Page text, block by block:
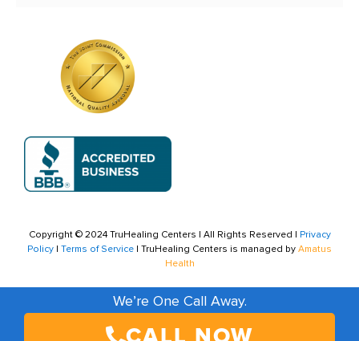
Copyright © 2024 TruHealing Centers | All Rights Reserved |
Privacy
Policy
Terms of Service | TruHealing Centers is managed by Amatus
Health
We’re One Call Away.